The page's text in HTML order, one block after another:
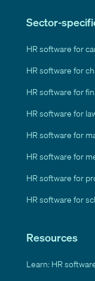
Sector-
HR software for
HR software for
HR software for
HR software for
HR software for
HR software for
HR software for
HR software for
Resources
Learn: HR